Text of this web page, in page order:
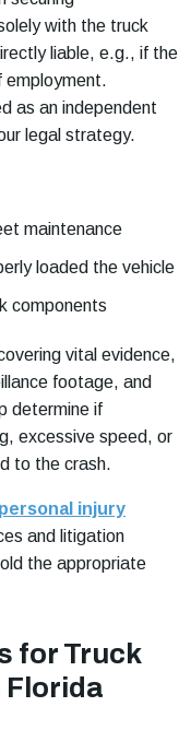
with the truck
liable, e.g., if the
employment.
as an independent
legal strategy.
maintenance
loaded the vehicle
components
vital evidence,
footage, and
determine if
excessive speed, or
to the crash.
injury
and litigation
the appropriate
for Truck